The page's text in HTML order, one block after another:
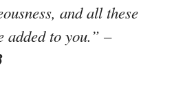
and all these
added to you.” –